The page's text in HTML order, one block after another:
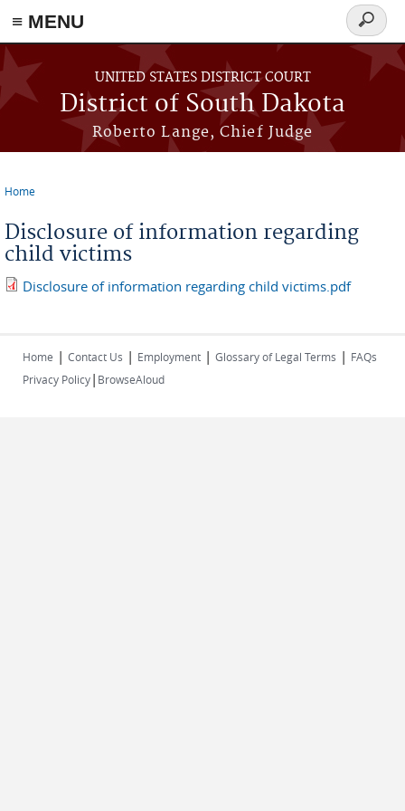
≡ MENU
Skip to main content
UNITED STATES DISTRICT COURT
District of South Dakota
Roberto Lange, Chief Judge
Search
form
Home
Disclosure of information regarding
child victims
Disclosure of information regarding child victims.pdf
Home | Contact Us | Employment | Glossary of Legal Terms | FAQs
Privacy Policy| BrowseAloud